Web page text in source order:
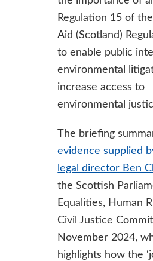
Regulation 15 of the
Aid (Scotland)
to enable public
environmental
increase access to
environmental
The briefing
evidence supplied
legal director Ben
the Scottish
Equalities, Human
Civil Justice
November 2024,
highlights how the